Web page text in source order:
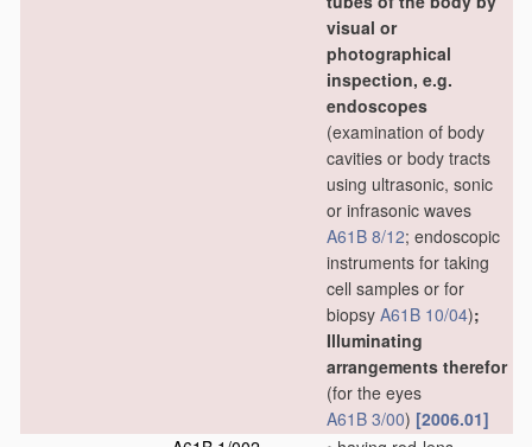
visual or
photographical
inspection, e.g.
endoscopes
(examination of body
cavities or body tracts
using ultrasonic, sonic
or infrasonic waves
A61B 8/12; endoscopic
instruments for taking
cell samples or for
biopsy A61B 10/04);
Illuminating
arrangements therefor
(for the eyes
A61B 3/00) [2006.01]